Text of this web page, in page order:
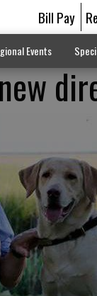
Bill Pay
Events